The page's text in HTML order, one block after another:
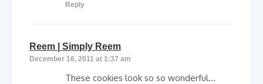
Reply
Reem | Simply Reem
December 16, 2011 at 1:37 am
These cookies look so so wonderful…